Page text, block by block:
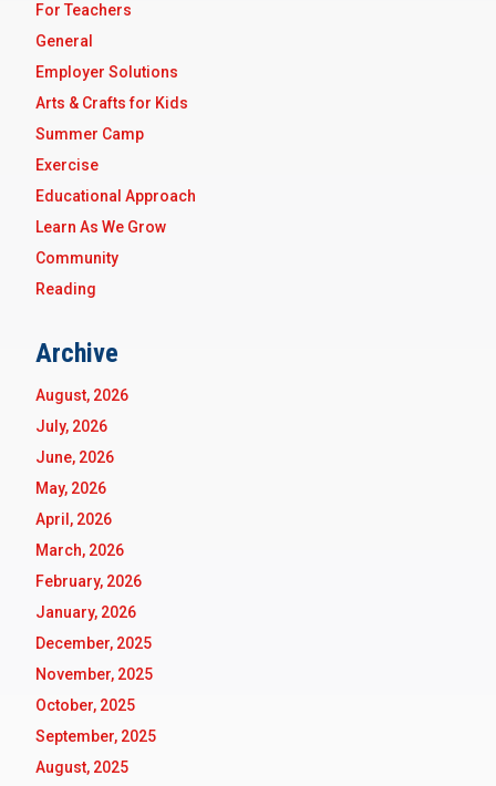
For Teachers
General
Employer Solutions
Arts & Crafts for Kids
Summer Camp
Exercise
Educational Approach
Learn As We Grow
Community
Reading
Archive
August, 2026
July, 2026
June, 2026
May, 2026
April, 2026
March, 2026
February, 2026
January, 2026
December, 2025
November, 2025
October, 2025
September, 2025
August, 2025